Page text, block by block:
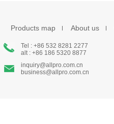
Products map About us
Tel : +86 532 8281 2277
alt : +86 186 5320 8877
inquiry@allpro.com.cn
business@allpro.com.cn